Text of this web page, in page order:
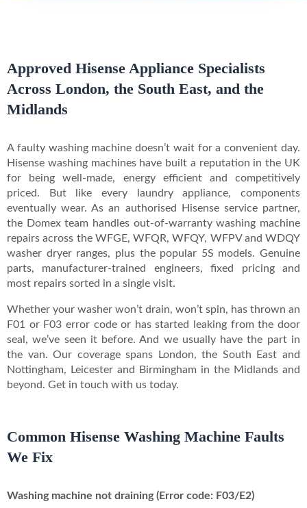
Approved Hisense Appliance Specialists
Across London, the South East, and the
Midlands
A faulty washing machine doesn’t wait for a convenient day.
Hisense washing machines have built a reputation in the UK
for being well-made, energy efficient and competitively
priced. But like every laundry appliance, components
eventually wear. As an authorised Hisense service partner,
the Domex team handles out-of-warranty washing machine
repairs across the WFGE, WFQR, WFQY, WFPV and WDQY
washer dryer ranges, plus the popular 5S models. Genuine
parts, manufacturer-trained engineers, fixed pricing and
most repairs sorted in a single visit.
Whether your washer won’t drain, won’t spin, has thrown an
F01 or F03 error code or has started leaking from the door
seal, we’ve seen it before. And we usually have the part in
the van. Our coverage spans London, the South East and
Nottingham, Leicester and Birmingham in the Midlands and
beyond. Get in touch with us today.
Common Hisense Washing Machine Faults
We Fix
Washing machine not draining (Error code: F03/E2)